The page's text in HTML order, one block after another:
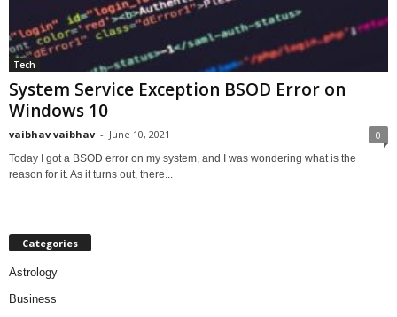
Tech
System Service Exception BSOD Error on
Windows 10
vaibhav vaibhav - June 10, 2021 0
Today I got a BSOD error on my system, and I was wondering what is the
reason for it. As it turns out, there...
Categories
Astrology
Business